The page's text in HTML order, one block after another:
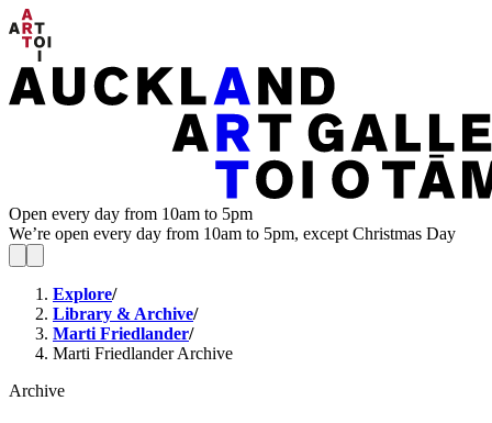
Open every day from 10am to 5pm
We’re open every day from 10am to 5pm, except Christmas Day
Explore/
Library & Archive/
Marti Friedlander/
Marti Friedlander Archive
Archive